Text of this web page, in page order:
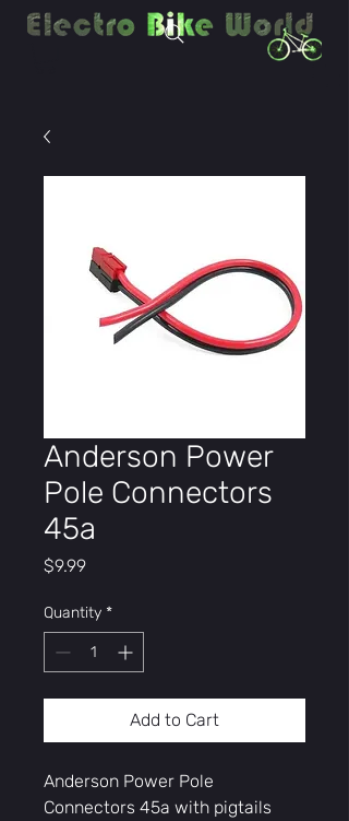
Anderson Power
Pole Connectors
45a
$9.99Price
Quantity *
Add to Cart
Anderson Power Pole
Connectors 45a with pigtails